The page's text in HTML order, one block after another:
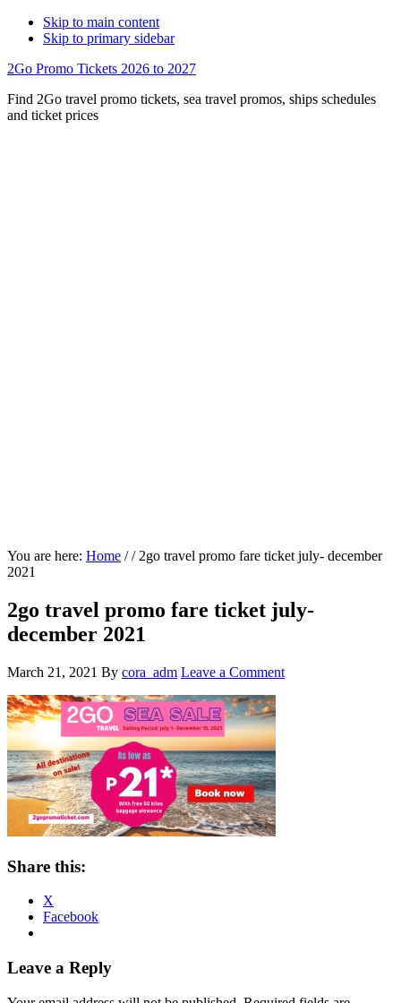
Skip to main content
Skip to primary sidebar
2Go Promo Tickets 2026 to 2027
Find 2Go travel promo tickets, sea travel promos, ships schedules
and ticket prices
You are here: Home / /2go travel promo fare ticket july- december
2021
2go travel promo fare ticket july-
december 2021
March 21, 2021 By cora_adm Leave a Comment
Share this:
X
Facebook
Reader
Leave a Reply